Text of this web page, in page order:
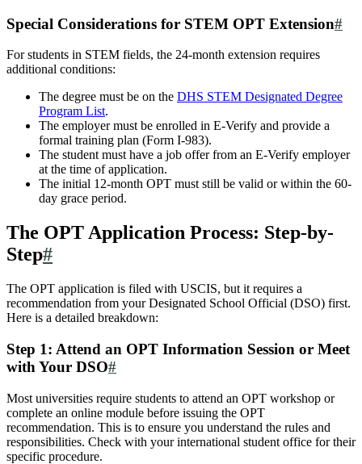
Special Considerations for STEM OPT Extension#
For students in STEM fields, the 24-month extension requires
additional conditions:
The degree must be on the DHS STEM Designated Degree
Program List.
The employer must be enrolled in E-Verify and provide a
formal training plan (Form I-983).
The student must have a job offer from an E-Verify employer
at the time of application.
The initial 12-month OPT must still be valid or within the 60-
day grace period.
The OPT Application Process: Step-by-
Step#
The OPT application is filed with USCIS, but it requires a
recommendation from your Designated School Official (DSO) first.
Here is a detailed breakdown:
Step 1: Attend an OPT Information Session or Meet
with Your DSO#
Most universities require students to attend an OPT workshop or
complete an online module before issuing the OPT
recommendation. This is to ensure you understand the rules and
responsibilities. Check with your international student office for their
specific procedure.